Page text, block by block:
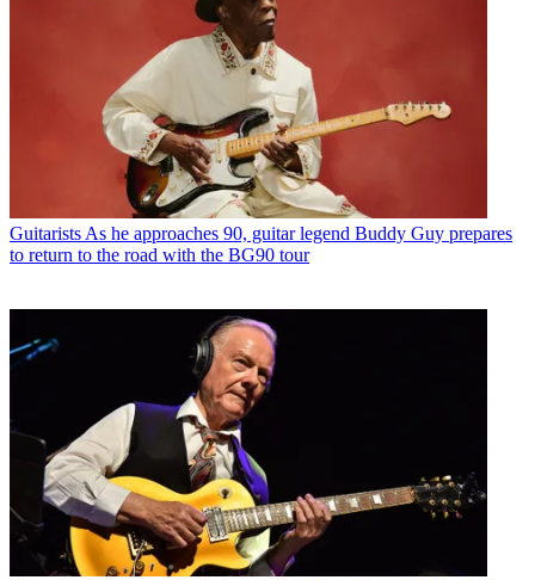
Guitarists As he approaches 90, guitar legend Buddy Guy prepares
to return to the road with the BG90 tour